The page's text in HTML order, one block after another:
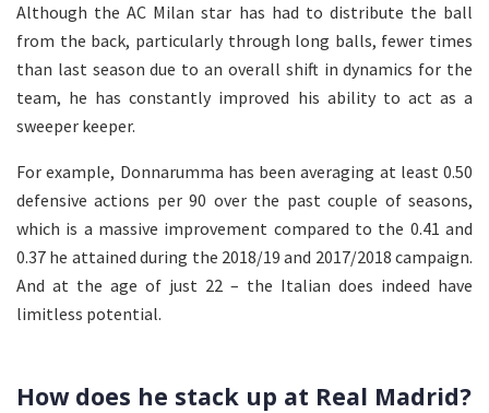
Although the AC Milan star has had to distribute the ball
from the back, particularly through long balls, fewer times
than last season due to an overall shift in dynamics for the
team, he has constantly improved his ability to act as a
sweeper keeper.
For example, Donnarumma has been averaging at least 0.50
defensive actions per 90 over the past couple of seasons,
which is a massive improvement compared to the 0.41 and
0.37 he attained during the 2018/19 and 2017/2018 campaign.
And at the age of just 22 – the Italian does indeed have
limitless potential.
How does he stack up at Real Madrid?